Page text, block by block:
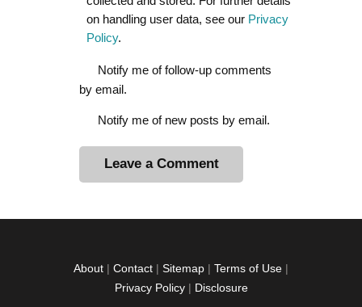
on handling user data, see our Privacy
Policy.
Notify me of follow-up comments
by email.
Notify me of new posts by email.
About | Contact | Sitemap | Terms of Use |
Privacy Policy| Disclosure